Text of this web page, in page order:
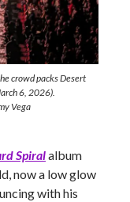
crowd packs Desert
6, 2026).
Vega
Spiralalbum
now a low glow
with his